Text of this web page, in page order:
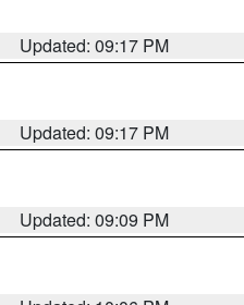
Updated: 09:17 PM
Updated: 09:17 PM
Updated: 09:09 PM